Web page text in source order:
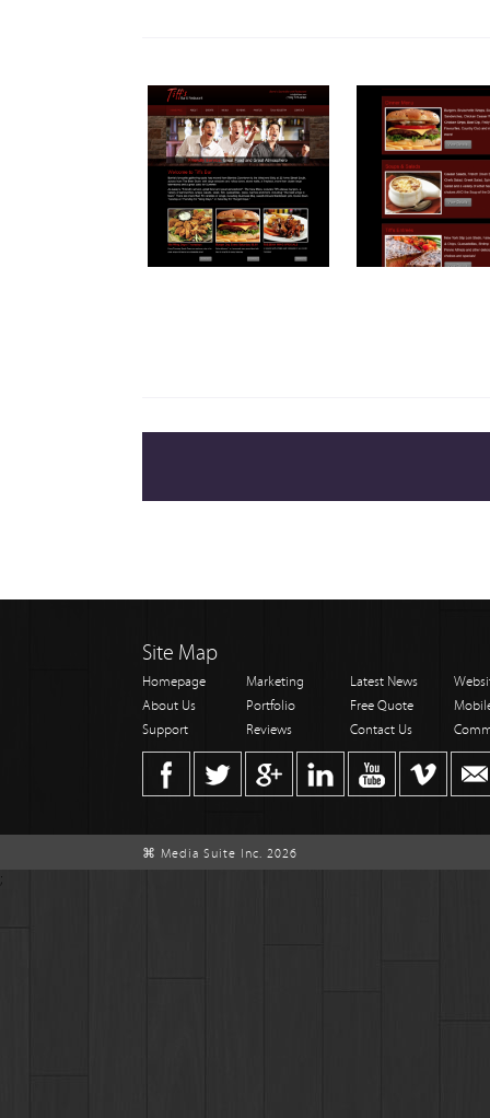
Site Map
Homepage Marketing Latest News
About Us
Portfolio Free Quote
Support
Reviews Contact Us
⌘ Media Suite Inc. 2026
;